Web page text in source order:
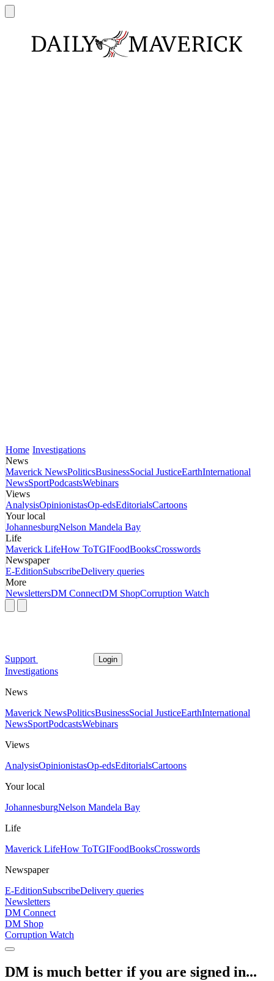
Home Investigations
News
Maverick NewsPoliticsBusinessSocial JusticeEarthInternational
NewsSportPodcastsWebinars
Views
AnalysisOpinionistasOp-edsEditorialsCartoons
Your local
JohannesburgNelson Mandela Bay
Life
Maverick LifeHow ToTGIFoodBooksCrosswords
Newspaper
E-EditionSubscribeDelivery queries
More
NewslettersDM ConnectDM ShopCorruption Watch
Support Login
Investigations
News
Maverick NewsPoliticsBusinessSocial JusticeEarthInternational
NewsSportPodcastsWebinars
Views
AnalysisOpinionistasOp-edsEditorialsCartoons
Your local
JohannesburgNelson Mandela Bay
Life
Maverick LifeHow ToTGIFoodBooksCrosswords
Newspaper
E-EditionSubscribeDelivery queries
Newsletters
DM Connect
DM Shop
Corruption Watch
DM is much better if you are signed in...